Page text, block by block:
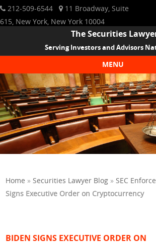
212-509-6544
11 Broadway, Suite
615, New York, New York 10004
The Securities
Serving Investors and Advisors
MENU
Skip to content
Home »Securities Lawyer Blog »SEC
Signs Executive Order on Cryptocurrency
BIDEN SIGNS EXECUTIVE ORDER ON